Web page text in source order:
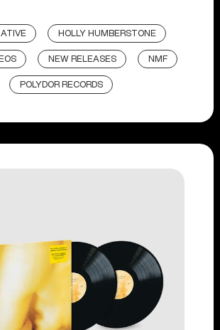
HOLLY HUMBERSTONE
NEW RELEASES NMF
POLYDOR RECORDS